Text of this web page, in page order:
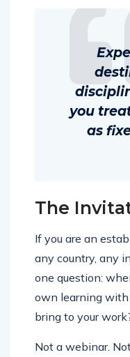
you
as
The
If you are an
any country, any
one question:
own learning
bring to your
Not a webinar.